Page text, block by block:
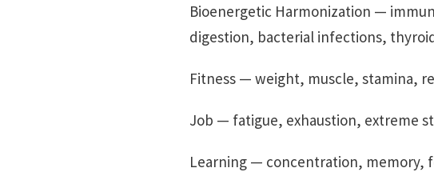
Bioenergetic Harmonization —
digestion, bacterial infections,
Fitness — weight, muscle, stamina,
Job — fatigue, exhaustion, extreme
Learning — concentration, memory,